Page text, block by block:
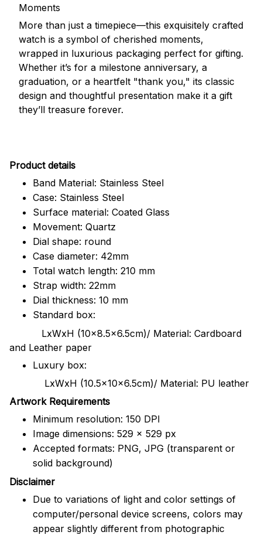
Moments
More than just a timepiece—this exquisitely crafted
watch is a symbol of cherished moments,
wrapped in luxurious packaging perfect for gifting.
Whether it’s for a milestone anniversary, a
graduation, or a heartfelt "thank you," its classic
design and thoughtful presentation make it a gift
they’ll treasure forever.
Product details
Band Material: Stainless Steel
Case: Stainless Steel
Surface material: Coated Glass
Movement: Quartz
Dial shape: round
Case diameter: 42mm
Total watch length: 210 mm
Strap width: 22mm
Dial thickness: 10 mm
Standard box:
LxWxH (10x8.5x6.5cm)/ Material: Cardboard
and Leather paper
Luxury box:
LxWxH (10.5x10x6.5cm)/ Material: PU leather
Artwork Requirements
Minimum resolution: 150 DPI
Image dimensions: 529 x 529 px
Accepted formats: PNG, JPG (transparent or
solid background)
Disclaimer
Due to variations of light and color settings of
computer/personal device screens, colors may
appear slightly different from photographic